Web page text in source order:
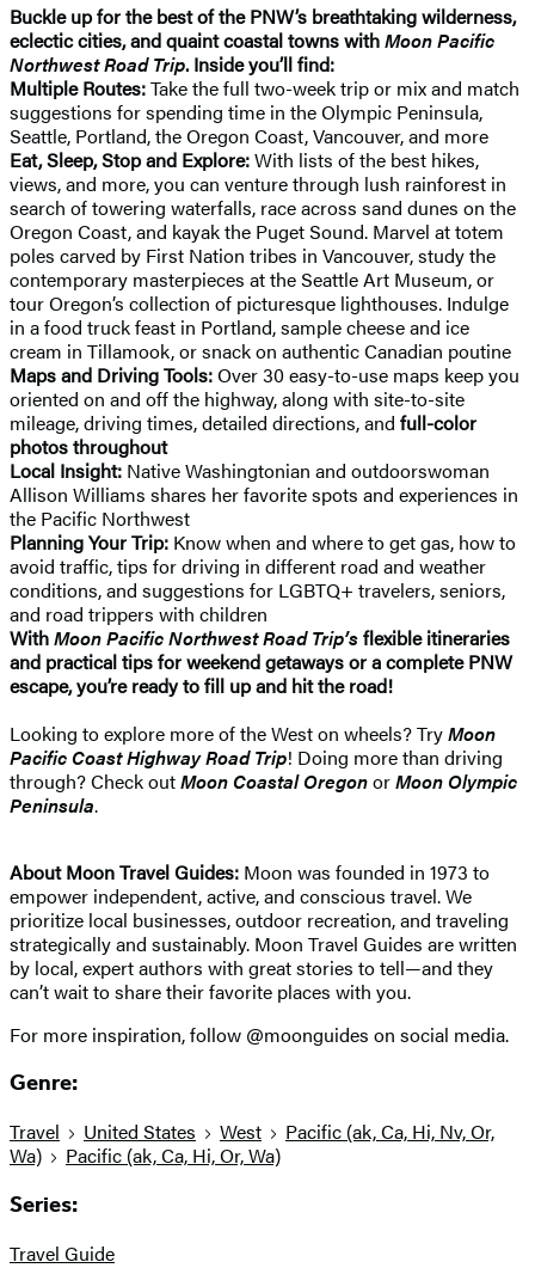
Buckle up for the best of the PNW’s breathtaking wilderness,
eclectic cities, and quaint coastal towns withMoon Pacific
Northwest Road Trip. Inside you’ll find:
Multiple Routes:Take the full two-week trip or mix and match
suggestions for spending time in the Olympic Peninsula,
Seattle, Portland, the Oregon Coast, Vancouver, and more
Eat, Sleep, Stop and Explore:With lists of the best hikes,
views, and more, you can venture through lush rainforest in
search of towering waterfalls, race across sand dunes on the
Oregon Coast, and kayak the Puget Sound. Marvel at totem
poles carved by First Nation tribes in Vancouver, study the
contemporary masterpieces at the Seattle Art Museum, or
tour Oregon’s collection of picturesque lighthouses. Indulge
in a food truck feast in Portland, sample cheese and ice
cream in Tillamook, or snack on authentic Canadian poutine
Maps and Driving Tools:Over 30 easy-to-use maps keep you
oriented on and off the highway, along with site-to-site
mileage, driving times, detailed directions, and full-color
photos throughout
Local Insight: Native Washingtonian and outdoorswoman
Allison Williams shares her favorite spots and experiences in
the Pacific Northwest
Planning Your Trip: Know when and where to get gas, how to
avoid traffic, tips for driving in different road and weather
conditions, and suggestions for LGBTQ+ travelers, seniors,
and road trippers with children
WithMoon Pacific Northwest Road Trip’sflexible itineraries
and practical tips for weekend getaways or a complete PNW
escape, you’re ready to fill up and hit the road!
Looking to explore more of the West on wheels? TryMoon
Pacific Coast Highway Road Trip! Doing more than driving
through? Check outMoon Coastal OregonorMoon Olympic
Peninsula.
About Moon Travel Guides: Moon was founded in 1973 to
empower independent, active, and conscious travel. We
prioritize local businesses, outdoor recreation, and traveling
strategically and sustainably. Moon Travel Guides are written
by local, expert authors with great stories to tell—and they
can’t wait to share their favorite places with you.
For more inspiration, follow @moonguides on social media.
Genre:
Travel United States West
Pacific (ak, Ca, Hi, Nv, Or,
Wa)
Pacific (ak, Ca, Hi, Or, Wa)
Series:
Travel Guide